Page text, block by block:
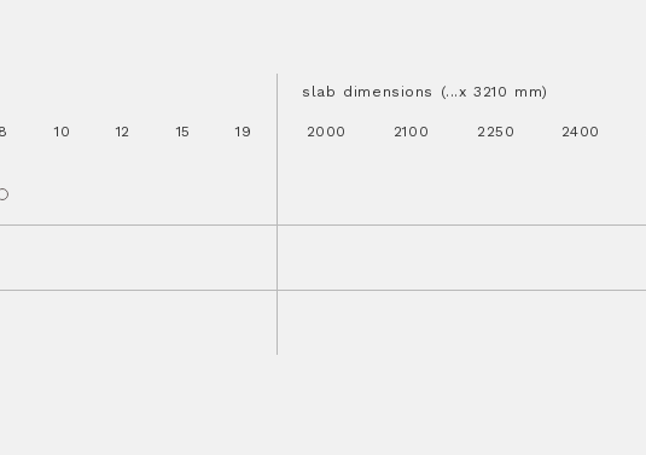
8 10 12 15 19
slab dimensions (...x 3210 mm)
2000 2100 2250 2400